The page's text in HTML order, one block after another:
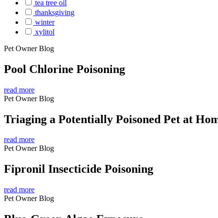
tea tree oil
thanksgiving
winter
xylitol
Pet Owner Blog
Pool Chlorine Poisoning
read more
Pet Owner Blog
Triaging a Potentially Poisoned Pet at
read more
Pet Owner Blog
Fipronil Insecticide Poisoning
read more
Pet Owner Blog